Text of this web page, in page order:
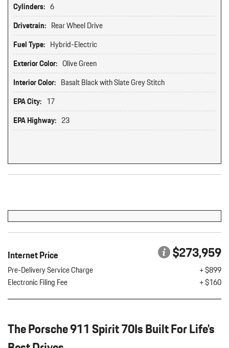
Cylinders: 6
Drivetrain: Rear Wheel Drive
Fuel Type: Hybrid-Electric
Exterior Color: Olive Green
Interior Color: Basalt Black with Slate Grey Stitch
EPA City: 17
EPA Highway: 23
Internet Price $273,959
Pre-Delivery Service Charge
+ $899
Electronic Filing Fee
+ $160
The Porsche 911 Spirit 70Is Built For Life's